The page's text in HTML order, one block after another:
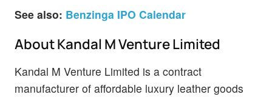
See also: Benzinga IPO Calendar
About Kandal M Venture Limited
Kandal M Venture Limited is a contract
manufacturer of affordable luxury leather goods